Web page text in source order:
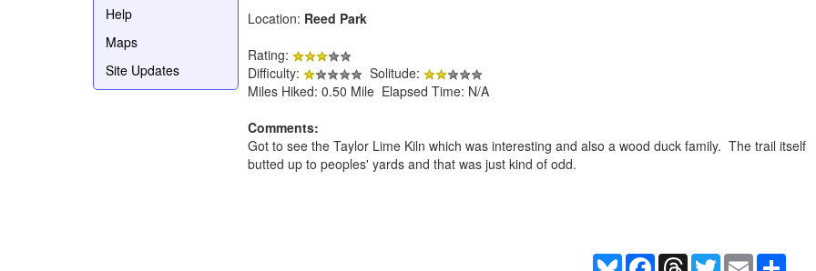
Help
Maps
Site Updates
Location: Reed Park
Rating:
Difficulty:
Solitude:
Miles Hiked: 0.50 Mile Elapsed Time: N/A
Comments:
Got to see the Taylor Lime Kiln which was interesting and also a wood duck family. The trail itself
butted up to peoples' yards and that was just kind of odd.
BlueskyFacebookThreadsTwitterEmail